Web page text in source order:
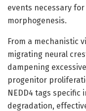
events necessary
morphogenesis.
From a mechanistic
migrating neural
dampening
progenitor
NEDD4 tags
degradation,